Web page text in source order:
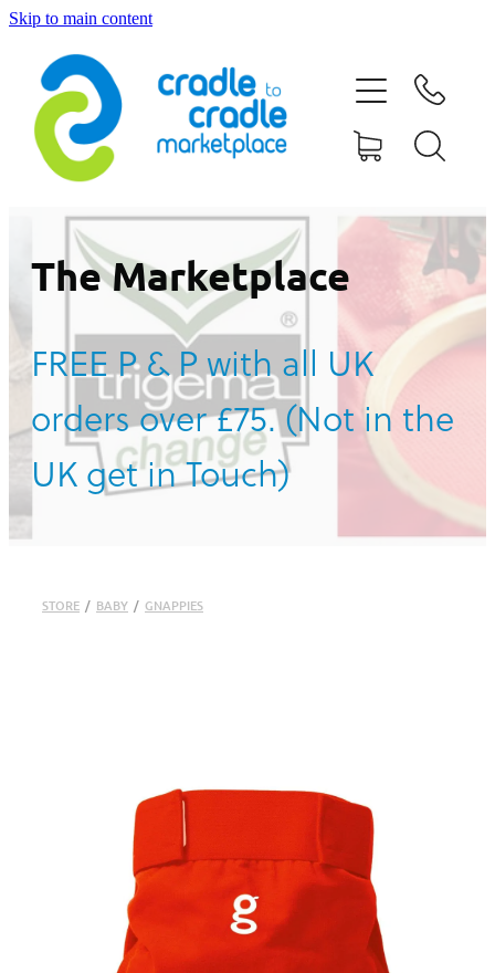
Skip to main content
The Marketplace
FREE P & P with all UK
orders over £75. (Not in the
UK get in Touch)
STORE / BABY / GNAPPIES
HOME
ABOUT US
CONTACT US
WHAT IS CRADLE TO CRADLE®
CURRENT CAMPAIGN
SHOP
BLOG